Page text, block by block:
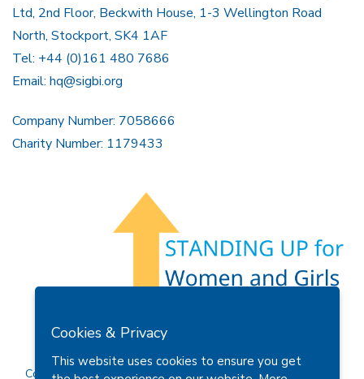
Ltd, 2nd Floor, Beckwith House, 1-3 Wellington Road
North, Stockport, SK4 1AF
Tel: +44 (0)161 480 7686
Email: hq@sigbi.org
Company Number: 7058666
Charity Number: 1179433
Privacy Policy
Copyright © 2026 Soroptimist International Great Britain and
Cookies & Privacy
This website uses cookies to ensure you get